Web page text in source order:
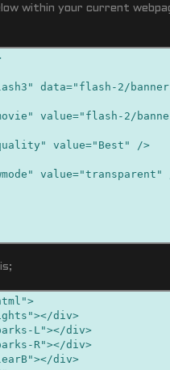
within your current
data="flash-2/
value="flash-2/
value="Best" />
value="transparent"
div>
L"></div>
R"></div>
div>